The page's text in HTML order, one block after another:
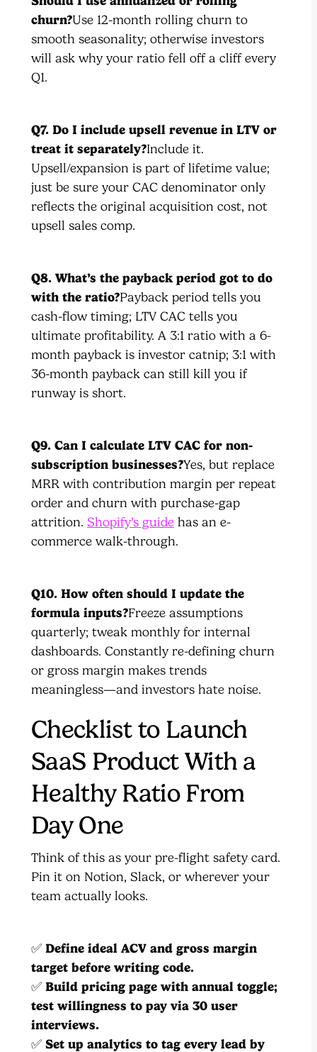
churn?Use 12-month rolling churn to
smooth seasonality; otherwise investors
will ask why your ratio fell off a cliff every
Q1.
Q7. Do I include upsell revenue in LTV or
treat it separately?Include it.
Upsell/expansion is part of lifetime value;
just be sure your CAC denominator only
reflects the original acquisition cost, not
upsell sales comp.
Q8. What’s the payback period got to do
with the ratio?Payback period tells you
cash-flow timing; LTV CAC tells you
ultimate profitability. A 3:1 ratio with a 6-
month payback is investor catnip; 3:1 with
36-month payback can still kill you if
runway is short.
Q9. Can I calculate LTV CAC for non-
subscription businesses?Yes, but replace
MRR with contribution margin per repeat
order and churn with purchase-gap
attrition. Shopify’s guide has an e-
commerce walk-through.
Q10. How often should I update the
formula inputs?Freeze assumptions
quarterly; tweak monthly for internal
dashboards. Constantly re-defining churn
or gross margin makes trends
meaningless—and investors hate noise.
Checklist to Launch
SaaS Product With a
Healthy Ratio From
Day One
Think of this as your pre-flight safety card.
Pin it on Notion, Slack, or wherever your
team actually looks.
✅ Define ideal ACV and gross margin
target before writing code.
✅ Build pricing page with annual toggle;
test willingness to pay via 30 user
interviews.
✅ Set up analytics to tag every lead by